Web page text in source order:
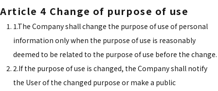
Article 4 Change of purpose of use
1.The Company shall change the purpose of use of personal
information only when the purpose of use is reasonably
deemed to be related to the purpose of use before the change.
2.If the purpose of use is changed, the Company shall notify
the User of the changed purpose or make a public